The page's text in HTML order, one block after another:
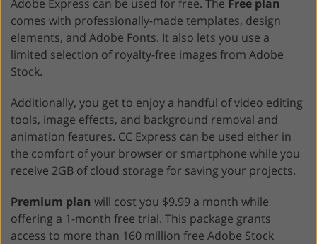
Adobe Express can be used for free. The Free plan
comes with professionally-made templates, design
elements, and Adobe Fonts. It also lets you use a
limited selection of royalty-free images from Adobe
Stock.
Additionally, you get to enjoy a handful of video editing
tools, image effects, and background removal and
animation features. CC Express can be used either in
the comfort of your browser or smartphone while you
receive 2GB of cloud storage for saving your projects.
Premium plan will cost you $9.99 a month while
offering a 1-month free trial. This package grants
access to more than 160 million free Adobe Stock